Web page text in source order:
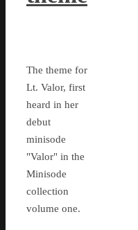
The theme for
Lt. Valor, first
heard in her
debut
minisode
"Valor" in the
Minisode
collection
volume one.